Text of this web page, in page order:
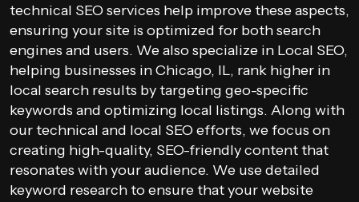
technical SEO services help improve these aspects,
ensuring your site is optimized for both search
engines and users. We also specialize in Local SEO,
helping businesses in Chicago, IL, rank higher in
local search results by targeting geo-specific
keywords and optimizing local listings. Along with
our technical and local SEO efforts, we focus on
creating high-quality, SEO-friendly content that
resonates with your audience. We use detailed
keyword research to ensure that your website